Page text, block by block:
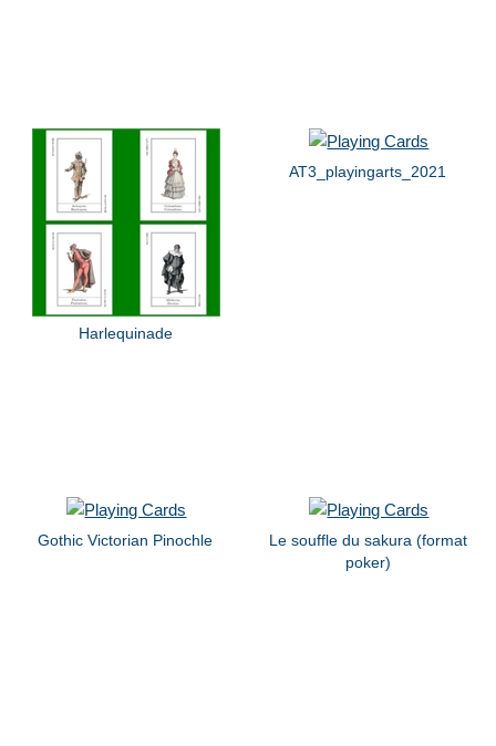
Harlequinade
AT3_playingarts_2021
Gothic Victorian Pinochle
Le souffle du sakura (format
poker)